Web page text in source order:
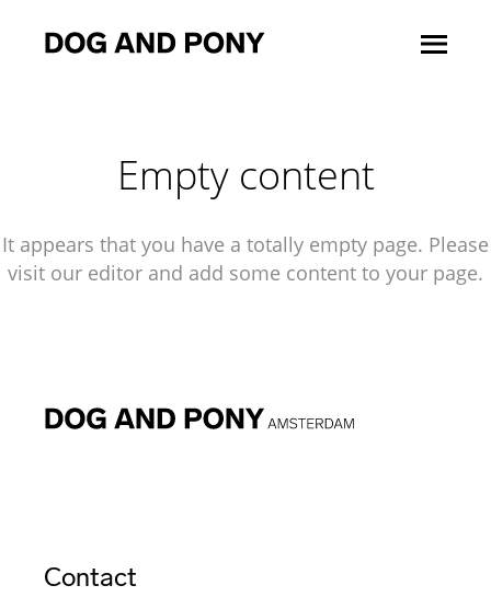
Empty content
It appears that you have a totally empty page. Please
visit our editor and add some content to your page.
Contact